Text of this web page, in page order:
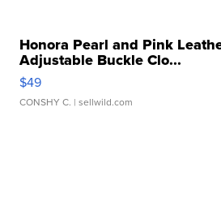
Honora Pearl and Pink
Adjustable Buckle Clo...
$49
CONSHY C. | sellwild.com